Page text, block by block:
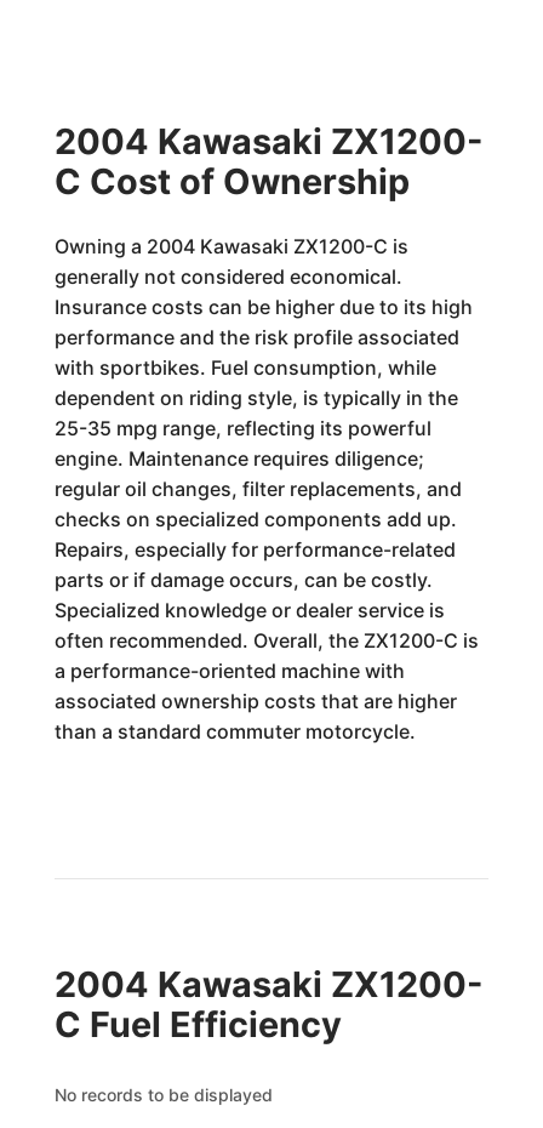
2004 Kawasaki ZX1200-
C Cost of Ownership
Owning a 2004 Kawasaki ZX1200-C is
generally not considered economical.
Insurance costs can be higher due to its high
performance and the risk profile associated
with sportbikes. Fuel consumption, while
dependent on riding style, is typically in the
25-35 mpg range, reflecting its powerful
engine. Maintenance requires diligence;
regular oil changes, filter replacements, and
checks on specialized components add up.
Repairs, especially for performance-related
parts or if damage occurs, can be costly.
Specialized knowledge or dealer service is
often recommended. Overall, the ZX1200-C is
a performance-oriented machine with
associated ownership costs that are higher
than a standard commuter motorcycle.
2004 Kawasaki ZX1200-
C Fuel Efficiency
No records to be displayed